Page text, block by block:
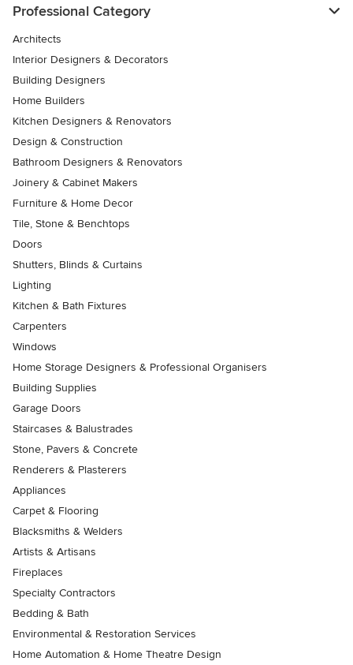
Professional Category
Architects
Interior Designers & Decorators
Building Designers
Home Builders
Kitchen Designers & Renovators
Design & Construction
Bathroom Designers & Renovators
Joinery & Cabinet Makers
Furniture & Home Decor
Tile, Stone & Benchtops
Doors
Shutters, Blinds & Curtains
Lighting
Kitchen & Bath Fixtures
Carpenters
Windows
Home Storage Designers & Professional Organisers
Building Supplies
Garage Doors
Staircases & Balustrades
Stone, Pavers & Concrete
Renderers & Plasterers
Appliances
Carpet & Flooring
Blacksmiths & Welders
Artists & Artisans
Fireplaces
Specialty Contractors
Bedding & Bath
Environmental & Restoration Services
Home Automation & Home Theatre Design